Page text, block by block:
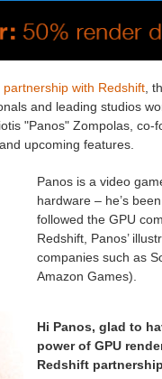
partnership with Redshift,
and leading studios
"Panos" Zompolas, co-
upcoming features.
Panos is a video
hardware – he’s
followed the GPU
Redshift, Panos’
companies such as
Amazon Games).
Hi Panos, glad to
power of GPU
Redshift